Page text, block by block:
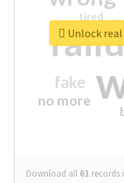
fake
no more
tired
Download all 61 records
Unlock